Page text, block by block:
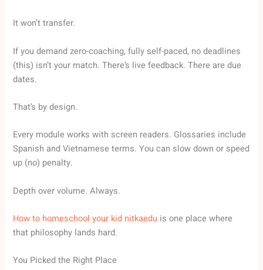
It won’t transfer.
If you demand zero-coaching, fully self-paced, no deadlines
(this) isn’t your match. There’s live feedback. There are due
dates.
That’s by design.
Every module works with screen readers. Glossaries include
Spanish and Vietnamese terms. You can slow down or speed
up (no) penalty.
Depth over volume. Always.
How to homeschool your kid nitkaedu is one place where
that philosophy lands hard.
You Picked the Right Place